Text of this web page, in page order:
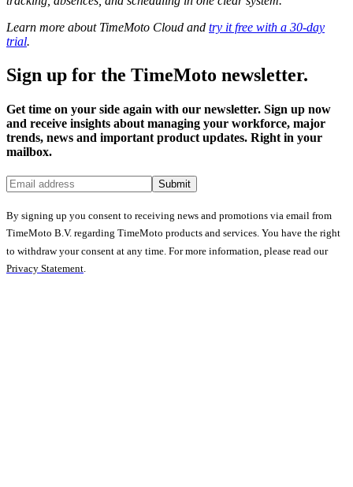
Learn more about TimeMoto Cloud and try it free with a 30-day
trial.
Sign up for the TimeMoto newsletter.
Get time on your side again with our newsletter. Sign up now
and receive insights about managing your workforce, major
trends, news and important product updates. Right in your
mailbox.
Submit
By signing up you consent to receiving news and promotions via email from
TimeMoto B.V. regarding TimeMoto products and services. You have the right
to withdraw your consent at any time. For more information, please read our
Privacy Statement